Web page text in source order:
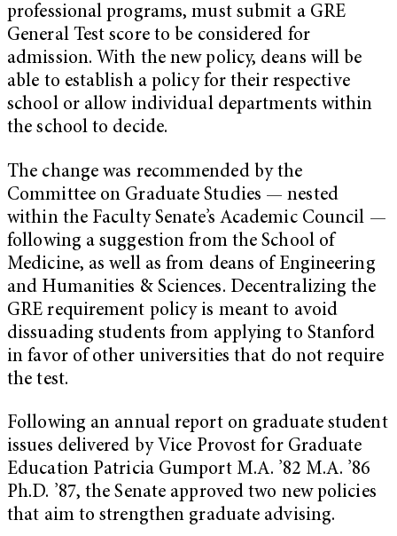
professional programs, must submit a GRE
General Test score to be considered for
admission. With the new policy, deans will be
able to establish a policy for their respective
school or allow individual departments within
the school to decide.
The change was recommended by the
Committee on Graduate Studies — nested
within the Faculty Senate’s Academic Council —
following a suggestion from the School of
Medicine, as well as from deans of Engineering
and Humanities & Sciences. Decentralizing the
GRE requirement policy is meant to avoid
dissuading students from applying to Stanford
in favor of other universities that do not require
the test.
Following an annual report on graduate student
issues delivered by Vice Provost for Graduate
Education Patricia Gumport M.A. ’82 M.A. ’86
Ph.D. ’87, the Senate approved two new policies
that aim to strengthen graduate advising.